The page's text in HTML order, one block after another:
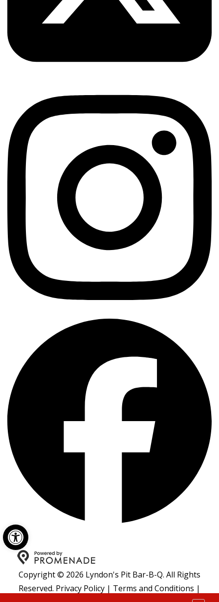
Open toolbar
Copyright © 2026 Lyndon's Pit Bar-B-Q. All Rights
Reserved. Privacy Policy | Terms and Conditions |